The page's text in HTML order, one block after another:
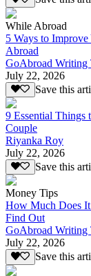
While Abroad
5 Ways to
Abroad
GoAbroad Writing
July 22, 2026
Save this
9 Essential Things
Couple
Riyanka Roy
July 22, 2026
Save this
Money Tips
How Much Does
Find Out
GoAbroad Writing
July 22, 2026
Save this